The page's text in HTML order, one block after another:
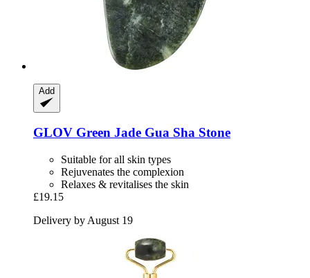
Add
GLOV Green Jade Gua Sha Stone
Suitable for all skin types
Rejuvenates the complexion
Relaxes & revitalises the skin
£19.15
Delivery by August 19